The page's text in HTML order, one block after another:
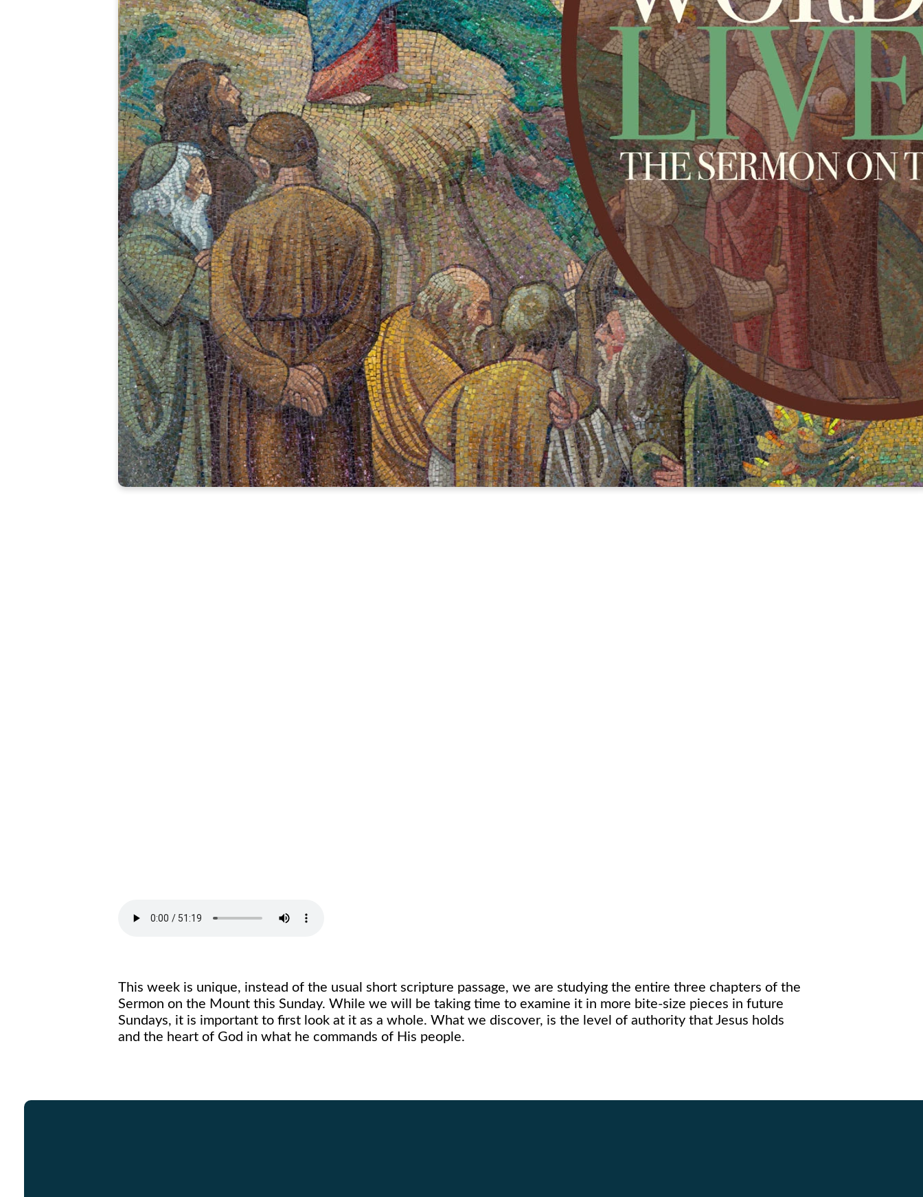
This week is unique, instead of the usual short scripture passage, we are studying the entire three chapters of the
Sermon on the Mount this Sunday. While we will be taking time to examine it in more bite-size pieces in future
Sundays, it is important to first look at it as a whole. What we discover, is the level of authority that Jesus holds
and the heart of God in what he commands of His people.